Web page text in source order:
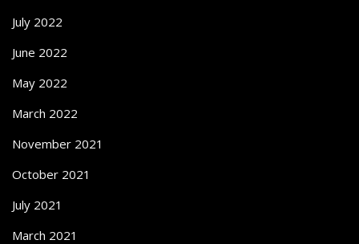
July 2022
June 2022
May 2022
March 2022
November 2021
October 2021
July 2021
March 2021